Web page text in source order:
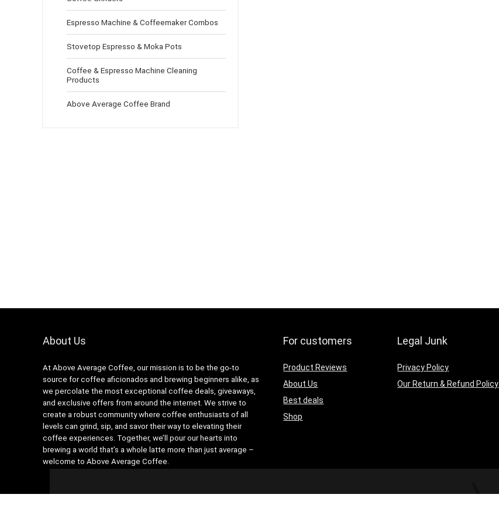
Espresso Machine & Coffeemaker Combos
Stovetop Espresso & Moka Pots
Coffee & Espresso Machine Cleaning
Products
Above Average Coffee Brand
About Us
At Above Average Coffee, our mission is to be the go-to
source for coffee aficionados and brewing beginners alike, as
we percolate the most exceptional coffee deals, giveaways,
and exclusive offers from around the internet. We strive to
create a robust community where coffee enthusiasts of all
levels can grind, sip, and savor their way to elevating their
coffee experiences. Together, we’ll pour our hearts into
brewing a world that’s a whole latte more than just average –
welcome to Above Average Coffee.
For customers
Product Reviews
About Us
Best deals
Shop
Legal Junk
Privacy Policy
Our Return & Refund Policy